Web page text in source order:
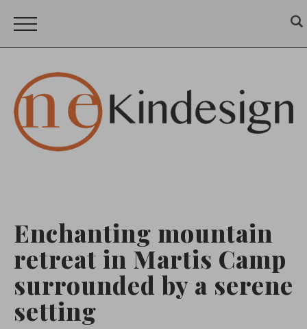
Enchanting mountain
retreat in Martis Camp
surrounded by a serene
setting